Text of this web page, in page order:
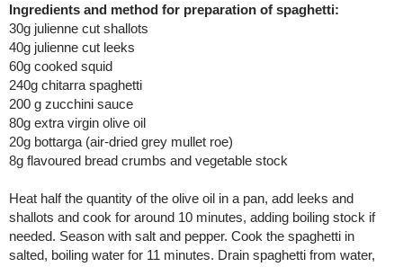
Ingredients and method for preparation of spaghetti:
30g julienne cut shallots
40g julienne cut leeks
60g cooked squid
240g chitarra spaghetti
200 g zucchini sauce
80g extra virgin olive oil
20g bottarga (air-dried grey mullet roe)
8g flavoured bread crumbs and vegetable stock
Heat half the quantity of the olive oil in a pan, add leeks and
shallots and cook for around 10 minutes, adding boiling stock if
needed. Season with salt and pepper. Cook the spaghetti in
salted, boiling water for 11 minutes. Drain spaghetti from water,